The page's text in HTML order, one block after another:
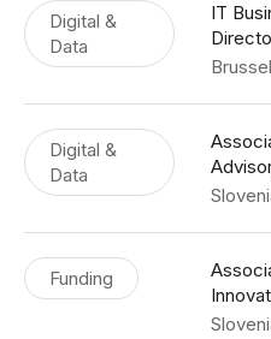
Digital &
Data
IT
Digital &
Data
Funding